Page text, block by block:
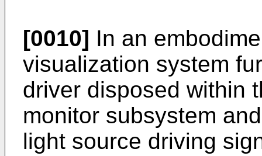
[0010] In an
visualization system
driver disposed within
monitor subsystem
light source driving